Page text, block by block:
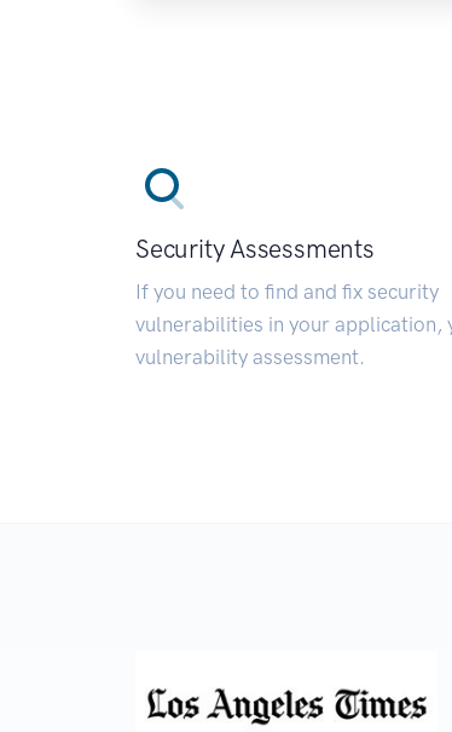
Security Assessments
If you need to find and fix security
vulnerabilities in your application,
vulnerability assessment.